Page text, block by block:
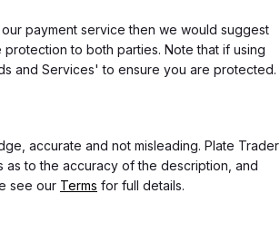
payment service then we would suggest
to both parties. Note that if using
and Services' to ensure you are protected.
accurate and not misleading. Plate Trader
to the accuracy of the description, and
see our Terms for full details.